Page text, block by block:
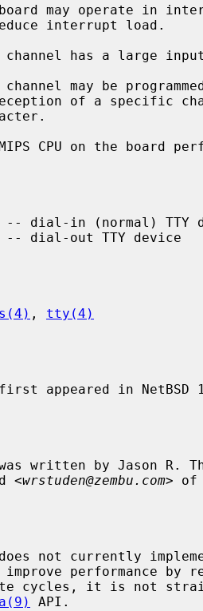
may operate in
channel has a large
channel may be
CPU on the board
, tty(4)
appeared in NetBSD
written by Jason R.
<
wrstuden@zembu.com> of
not currently
API.